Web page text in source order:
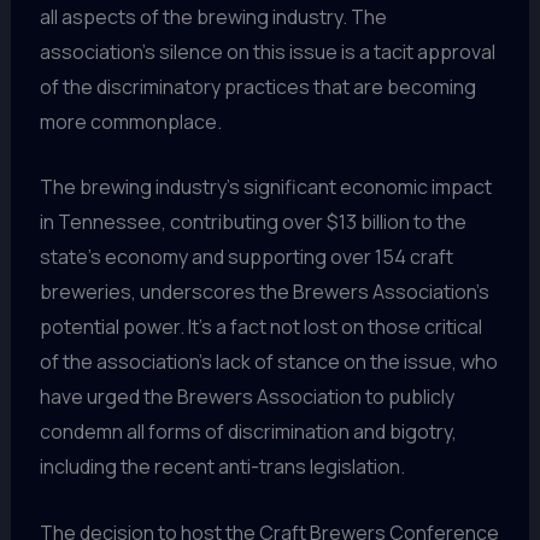
all aspects of the brewing industry. The
association’s silence on this issue is a tacit approval
of the discriminatory practices that are becoming
more commonplace.
The brewing industry’s significant economic impact
in Tennessee, contributing over $13 billion to the
state’s economy and supporting over 154 craft
breweries, underscores the Brewers Association’s
potential power. It’s a fact not lost on those critical
of the association’s lack of stance on the issue, who
have urged the Brewers Association to publicly
condemn all forms of discrimination and bigotry,
including the recent anti-trans legislation.
The decision to host the Craft Brewers Conference